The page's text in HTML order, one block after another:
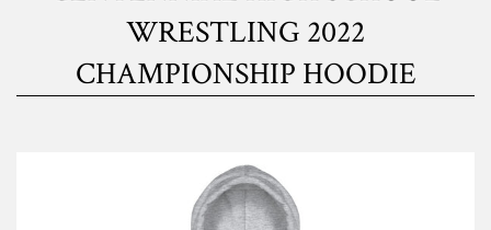
WRESTLING 2022
CHAMPIONSHIP HOODIE